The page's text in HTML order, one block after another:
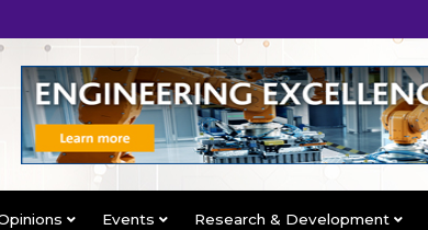
Events Research & Development